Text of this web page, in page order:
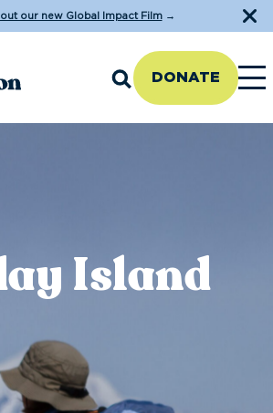
our new Global Impact Film→
DONATE
Island